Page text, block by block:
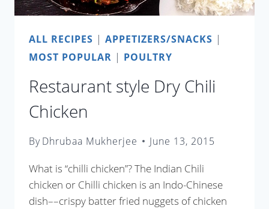
ALL RECIPES | APPETIZERS/SNACKS |
MOST POPULAR | POULTRY
Restaurant style Dry Chili
Chicken
ByDhrubaa Mukherjee June 13, 2015
What is “chilli chicken”? The Indian Chili
chicken or Chilli chicken is an Indo-Chinese
dish––crispy batter fried nuggets of chicken